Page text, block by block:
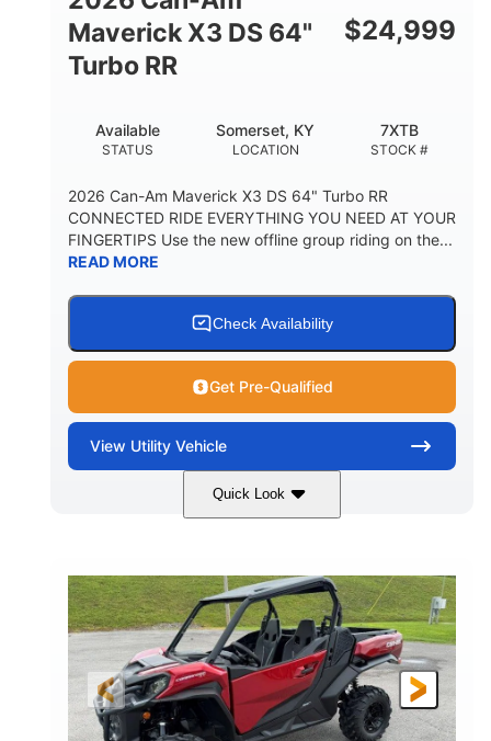
Maverick X3 DS 64"
Turbo RR
$24,999
STATUS
Available
LOCATION
Somerset, KY
STOCK #
7XTB
2026 Can-Am Maverick X3 DS 64" Turbo RR
CONNECTED RIDE EVERYTHING YOU NEED AT YOUR
FINGERTIPS Use the new offline group riding on the...
READ MORE
Check Availability
Get Pre-Qualified
View Utility Vehicle
Quick Look
Dusty Navy 900cc
HORSEPOWER
200HP
L X W X H
132 x 64 x 65.4 in.
GROUND CLEARANCE
14 in.